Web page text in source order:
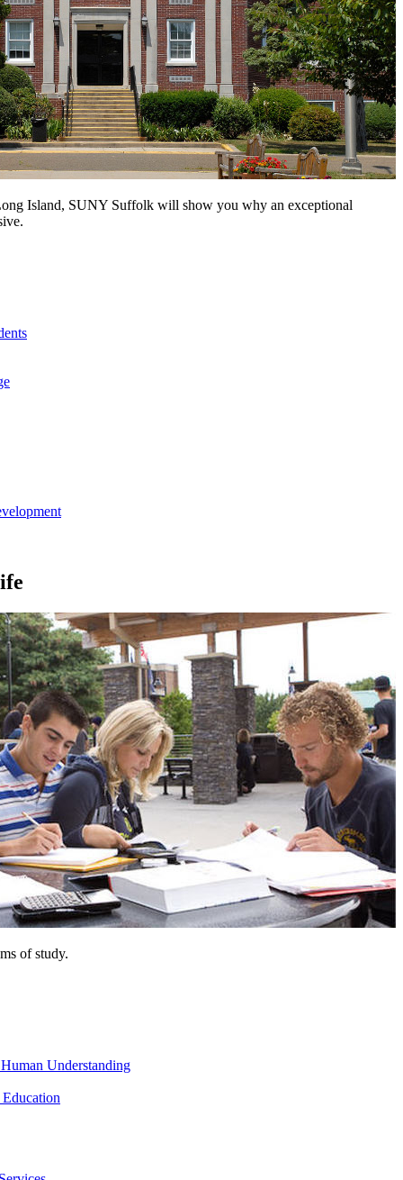
Island, SUNY Suffolk will show you why an exceptional
of study.
Understanding